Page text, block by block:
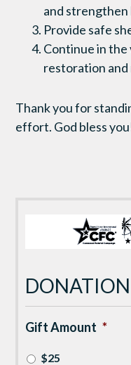
and
Provide safe
Continue in
restoration and
Thank you for
effort. God bless
Gift Amount *
$25